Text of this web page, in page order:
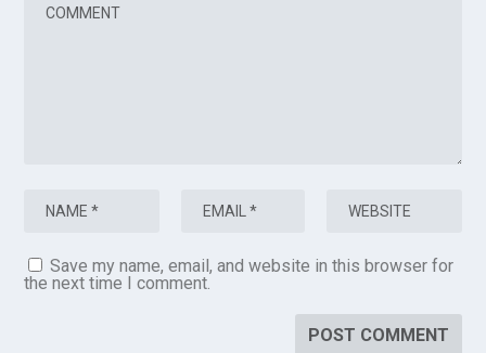
Save my name, email, and website in this browser for
the next time I comment.